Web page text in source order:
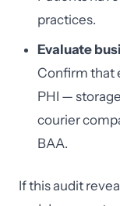
practices.
Evaluate
Confirm that
PHI —
courier
BAA.
If this audit